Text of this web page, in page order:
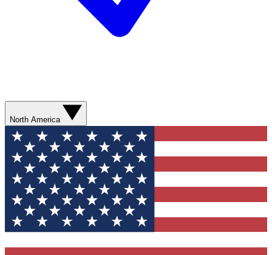
North America